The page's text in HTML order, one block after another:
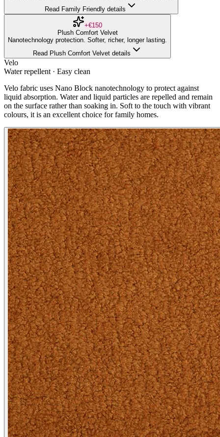
Read Family Friendly details
+€150
Plush Comfort Velvet
Nanotechnology protection. Softer, richer, longer lasting.
Read Plush Comfort Velvet details
Velo
Water repellent · Easy clean
Velo fabric uses Nano Block nanotechnology to protect against
liquid absorption. Water and liquid particles are repelled and remain
on the surface rather than soaking in. Soft to the touch with vibrant
colours, it is an excellent choice for family homes.